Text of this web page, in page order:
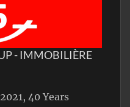
- IMMOBILIÈRE
40 Years